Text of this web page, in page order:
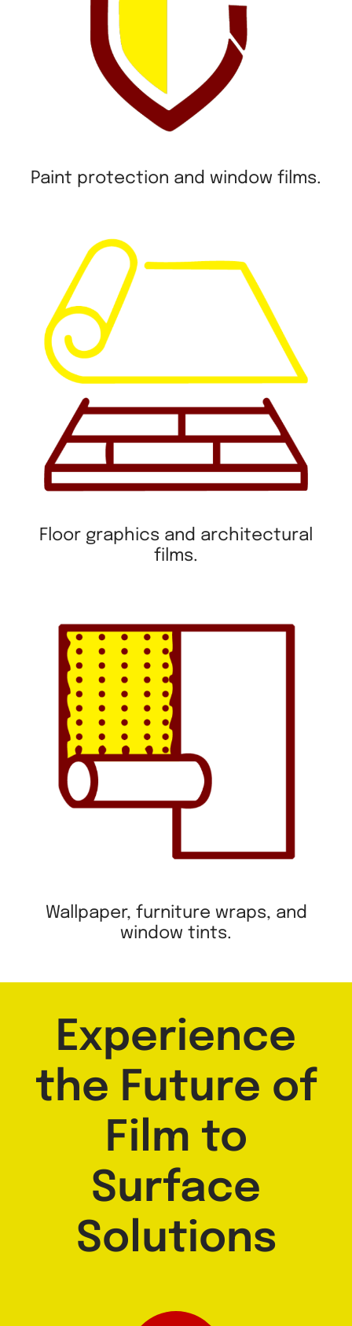
Paint protection and window films.
Floor graphics and architectural
films.
Wallpaper, furniture wraps, and
window tints.
Experience
the Future of
Film to
Surface
Solutions